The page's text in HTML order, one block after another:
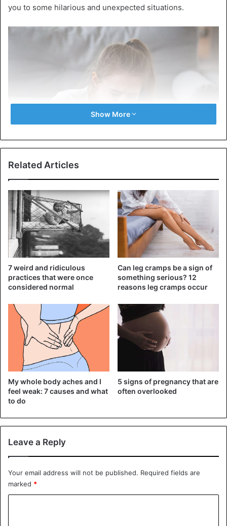
you to some hilarious and unexpected situations.
of happiness and sadness will change. Don’t worry, it’s all
normal.
2) You will use the bathroom more than ever, most often
either when you are not near the bathroom or when you
are incredibly tired. Not to mention awkward situations
Show More
Related Articles
7 weird and ridiculous
practices that were once
considered normal
Can leg cramps be a sign of
something serious? 12
reasons leg cramps occur
My whole body aches and I
feel weak: 7 causes and what
to do
5 signs of pregnancy that are
often overlooked
Leave a Reply
Your email address will not be published. Required fields are
marked *